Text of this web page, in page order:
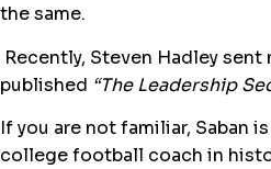
the same.
Recently, Steven Hadley
published “The Leadership
If you are not familiar, Saban
college football coach in